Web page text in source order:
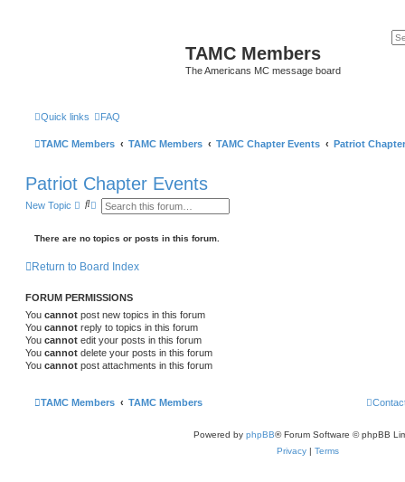
TAMC Members
The Americans MC message board
Quick links FAQ
TAMC Members TAMC Members TAMC Chapter Events Patriot
Patriot Chapter Events
New Topic
S A
a
e
e
a
r
c
h
There are no topics or posts in this forum.
Return to Board Index
FORUM PERMISSIONS
You cannot post new topics in this forum
You cannot reply to topics in this forum
You cannot edit your posts in this forum
You cannot delete your posts in this forum
You cannot post attachments in this forum
TAMC Members TAMC Members
Powered by phpBB® Forum Software © phpBB
Privacy | Terms